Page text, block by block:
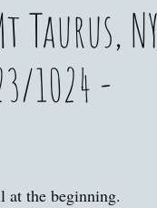
Taurus,
1024 -
at the beginning.